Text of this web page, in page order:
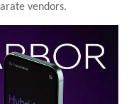
vendors.